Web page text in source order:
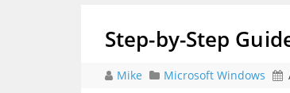
Step-by-Step
Mike Microsoft Windows